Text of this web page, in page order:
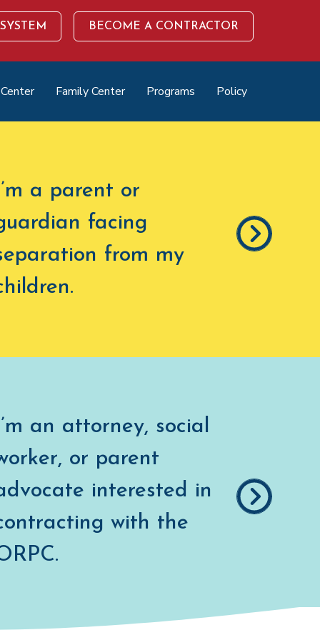
BECOME A CONTRACTOR
Family Center Programs Policy
a parent or
facing
from my
.
an attorney, social
or parent
interested in
with the